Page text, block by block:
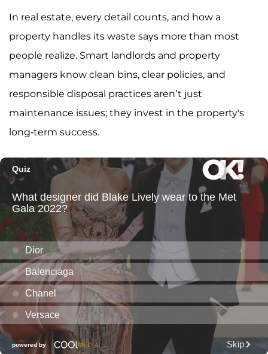
In real estate, every detail counts, and how a
property handles its waste says more than most
people realize. Smart landlords and property
managers know clean bins, clear policies, and
responsible disposal practices aren’t just
maintenance issues; they invest in the property's
long-term success.